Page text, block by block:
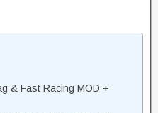
& Fast Racing MOD +